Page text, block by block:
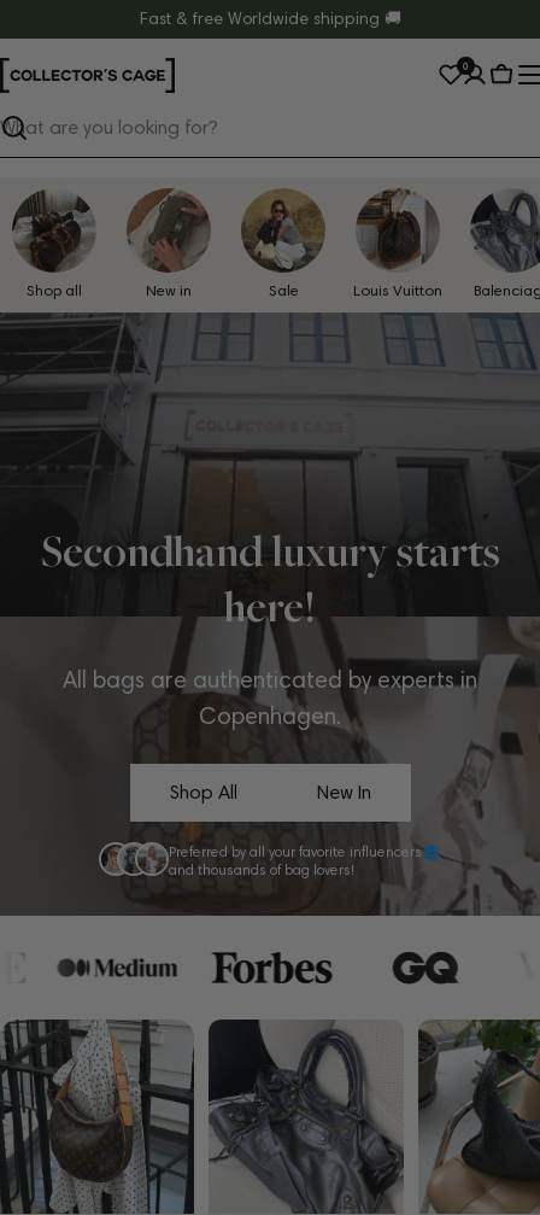
to
content
Fast & free Worldwide shipping 🚚
Search
0
Cart
Shop all New in Sale Louis Vuitton
Secondhand luxury starts
here!
All bags are authenticated by experts in
Copenhagen.
Shop All New In
Preferred by all your favorite influencers
and thousands of bag lovers!